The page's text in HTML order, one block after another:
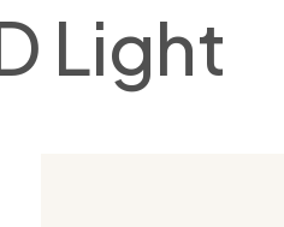
Light